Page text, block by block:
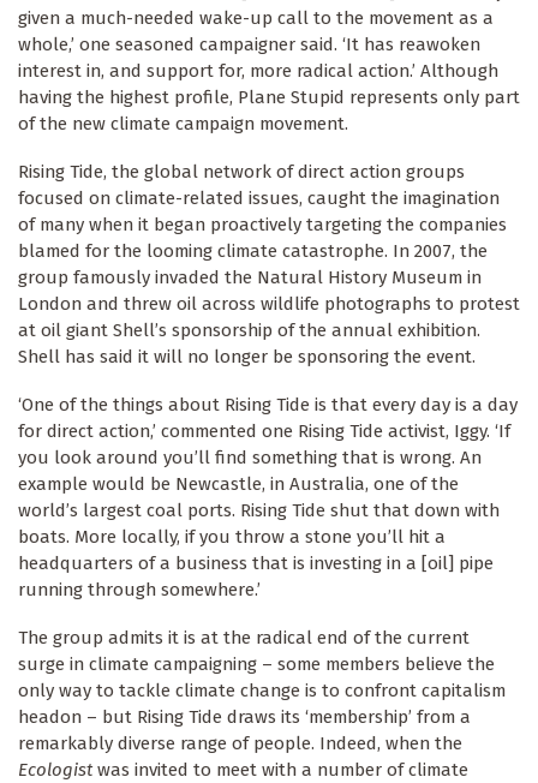
given a much-needed wake-up call to the movement as a
whole,’ one seasoned campaigner said. ‘It has reawoken
interest in, and support for, more radical action.’ Although
having the highest profile, Plane Stupid represents only part
of the new climate campaign movement.
Rising Tide, the global network of direct action groups
focused on climate-related issues, caught the imagination
of many when it began proactively targeting the companies
blamed for the looming climate catastrophe. In 2007, the
group famously invaded the Natural History Museum in
London and threw oil across wildlife photographs to protest
at oil giant Shell’s sponsorship of the annual exhibition.
Shell has said it will no longer be sponsoring the event.
‘One of the things about Rising Tide is that every day is a day
for direct action,’ commented one Rising Tide activist, Iggy. ‘If
you look around you’ll find something that is wrong. An
example would be Newcastle, in Australia, one of the
world’s largest coal ports. Rising Tide shut that down with
boats. More locally, if you throw a stone you’ll hit a
headquarters of a business that is investing in a [oil] pipe
running through somewhere.’
The group admits it is at the radical end of the current
surge in climate campaigning – some members believe the
only way to tackle climate change is to confront capitalism
headon – but Rising Tide draws its ‘membership’ from a
remarkably diverse range of people. Indeed, when the
Ecologistwas invited to meet with a number of climate